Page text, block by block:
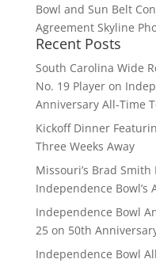
Bowl and Sun Belt
Agreement Skyline
Recent Posts
South Carolina Wide
No. 19 Player on
Anniversary All-Time
Kickoff Dinner
Three Weeks Away
Missouri’s Brad
Independence Bowl’s
Independence Bowl
25 on 50th
Independence Bowl